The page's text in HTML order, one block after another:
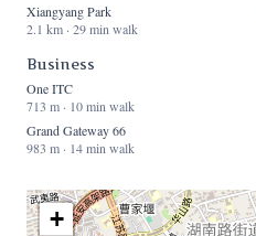
Xiangyang Park
2.1 km · 29 min walk
Business
One ITC
713 m · 10 min walk
Grand Gateway 66
983 m · 14 min walk
+